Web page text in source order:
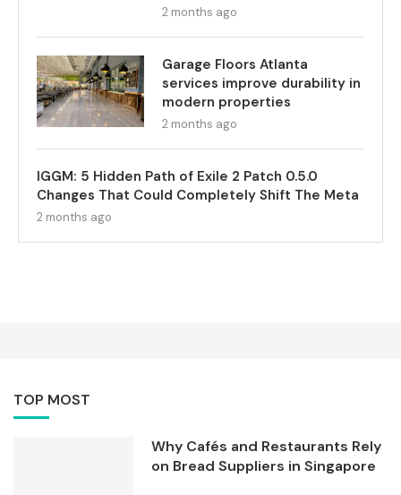
2 months ago
Garage Floors Atlanta
services improve durability in
modern properties
2 months ago
IGGM: 5 Hidden Path of Exile 2 Patch 0.5.0
Changes That Could Completely Shift The Meta
2 months ago
TOP MOST
Why Cafés and Restaurants Rely
on Bread Suppliers in Singapore